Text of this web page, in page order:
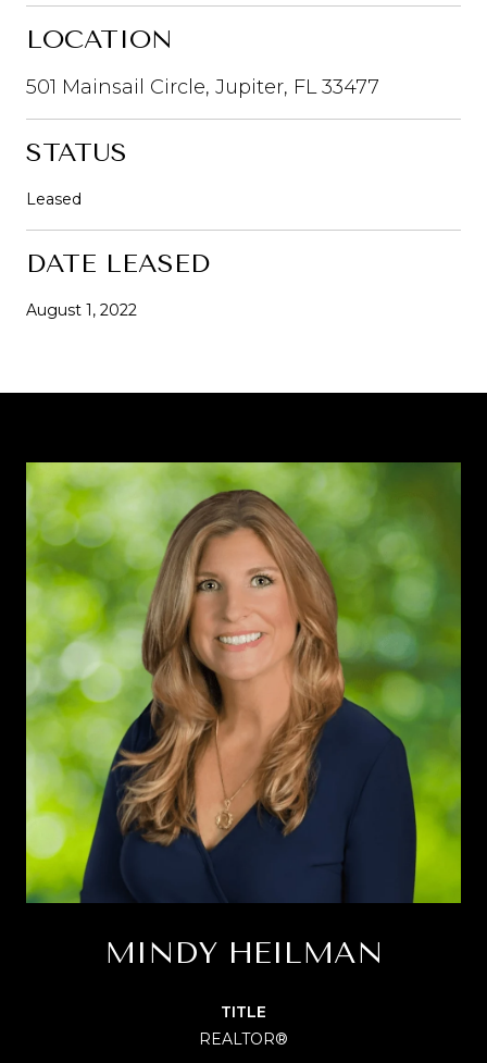
LOCATION
501 Mainsail Circle, Jupiter, FL 33477
STATUS
Leased
DATE LEASED
August 1, 2022
MINDY HEILMAN
TITLE
REALTOR®